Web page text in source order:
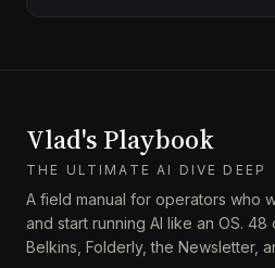
Vlad's Playbook
THE ULTIMATE AI DIVE DEEP
A field manual for operators who
and start running AI like an OS.
Belkins, Folderly, the Newsletter,